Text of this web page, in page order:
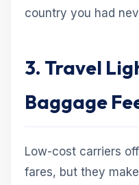
country you had
3. Travel
Baggage
Low-cost carriers
fares, but they